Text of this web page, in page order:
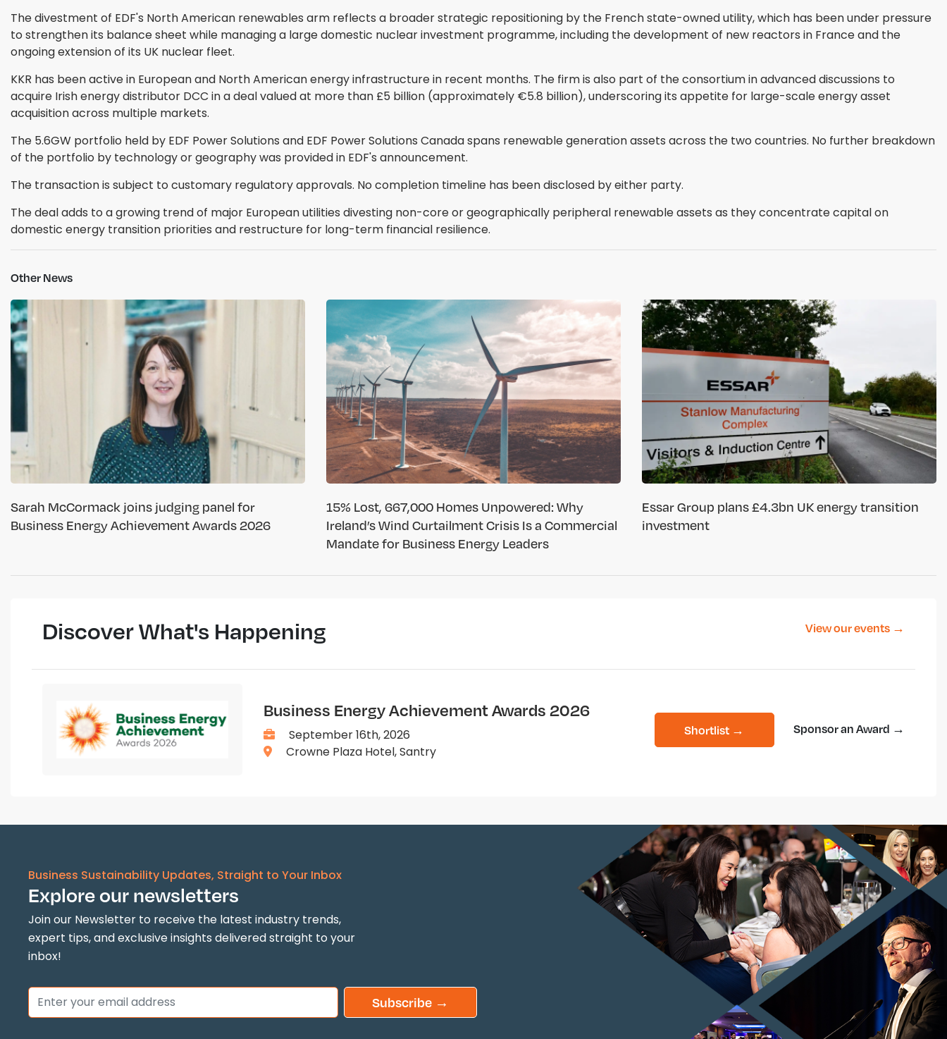
The divestment of EDF's North American renewables arm reflects a broader strategic repositioning by the French state-owned utility, which has been under pressure
to strengthen its balance sheet while managing a large domestic nuclear investment programme, including the development of new reactors in France and the
ongoing extension of its UK nuclear fleet.
KKR has been active in European and North American energy infrastructure in recent months. The firm is also part of the consortium in advanced discussions to
acquire Irish energy distributor DCC in a deal valued at more than £5 billion (approximately €5.8 billion), underscoring its appetite for large-scale energy asset
acquisition across multiple markets.
The 5.6GW portfolio held by EDF Power Solutions and EDF Power Solutions Canada spans renewable generation assets across the two countries. No further breakdown
of the portfolio by technology or geography was provided in EDF's announcement.
The transaction is subject to customary regulatory approvals. No completion timeline has been disclosed by either party.
The deal adds to a growing trend of major European utilities divesting non-core or geographically peripheral renewable assets as they concentrate capital on
domestic energy transition priorities and restructure for long-term financial resilience.
Other News
Sarah McCormack joins judging panel for
Business Energy Achievement Awards 2026
15% Lost, 667,000 Homes Unpowered: Why
Ireland’s Wind Curtailment Crisis Is a Commercial
Mandate for Business Energy Leaders
Essar Group plans £4.3bn UK energy transition
investment
Discover What's Happening View our events →
Business Energy Achievement Awards 2026
September 16th, 2026
Crowne Plaza Hotel, Santry
Shortlist → Sponsor an Award →
Business Sustainability Updates, Straight to Your Inbox
Explore our newsletters
Join our Newsletter to receive the latest industry trends,
expert tips, and exclusive insights delivered straight to your
inbox!
Subscribe →